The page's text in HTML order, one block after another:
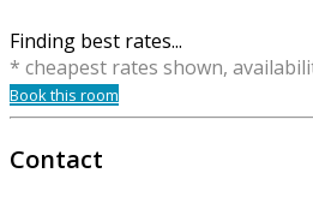
Finding best rates...
* cheapest rates shown,
Book this room
Contact